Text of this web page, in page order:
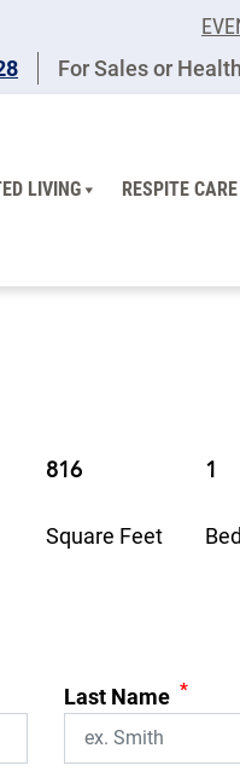
For Sales or
LIVING RESPITE CARE
816
Square Feet
1
Last Name *